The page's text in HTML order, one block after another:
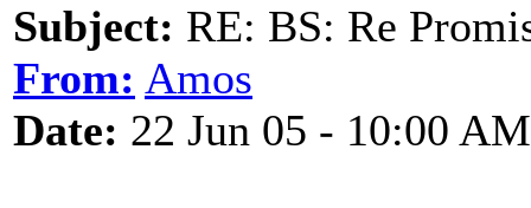
Subject: RE: BS: Re
From: Amos
Date: 22 Jun 05 - 10:00 AM